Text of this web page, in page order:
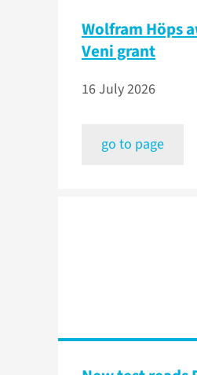
Wolfram Höps
Veni grant
16 July 2026
go to page